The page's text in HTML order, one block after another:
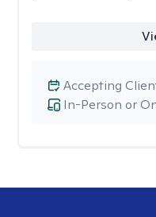
In-Person or
Accepting